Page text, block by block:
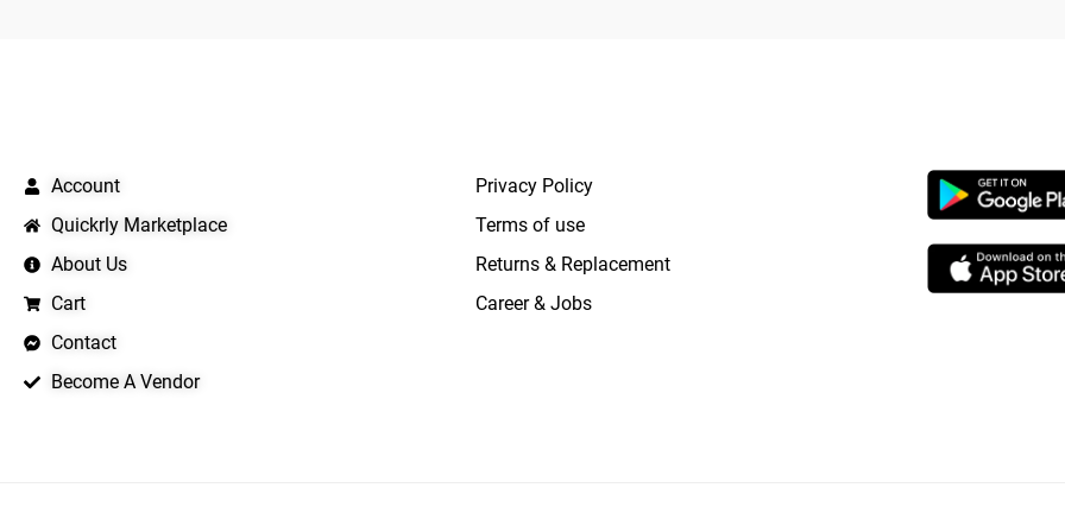
Account
Quickrly Marketplace
About Us
Cart
Contact
Become A Vendor
Privacy Policy
Terms of use
Returns & Replacement
Career & Jobs